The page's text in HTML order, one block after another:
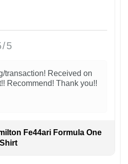
5
transaction! Received on
Recommend! Thank you!!
Fe44ari Formula One